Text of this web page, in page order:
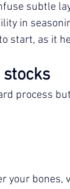
subtle
in
start, as it
process
your bones,